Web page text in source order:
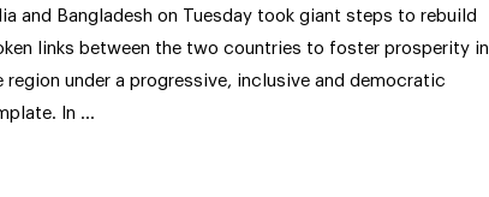
and Bangladesh on Tuesday took giant steps to rebuild
links between the two countries to foster prosperity in
region under a progressive, inclusive and democratic
In …